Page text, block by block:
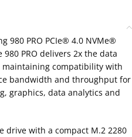
980 PRO PCIe® 4.0 NVMe®
PRO delivers 2x the data
compatibility with
bandwidth and throughput for
graphics, data analytics and
drive with a compact M.2 2280